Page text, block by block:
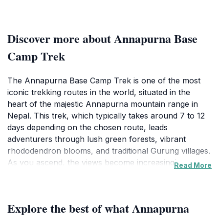
Discover more about Annapurna Base
Camp Trek
The Annapurna Base Camp Trek is one of the most
iconic trekking routes in the world, situated in the
heart of the majestic Annapurna mountain range in
Nepal. This trek, which typically takes around 7 to 12
days depending on the chosen route, leads
adventurers through lush green forests, vibrant
rhododendron blooms, and traditional Gurung villages.
As you ascend, the views become increasingly
will have the opportunity to experience the rich
Read More
Explore the best of what Annapurna